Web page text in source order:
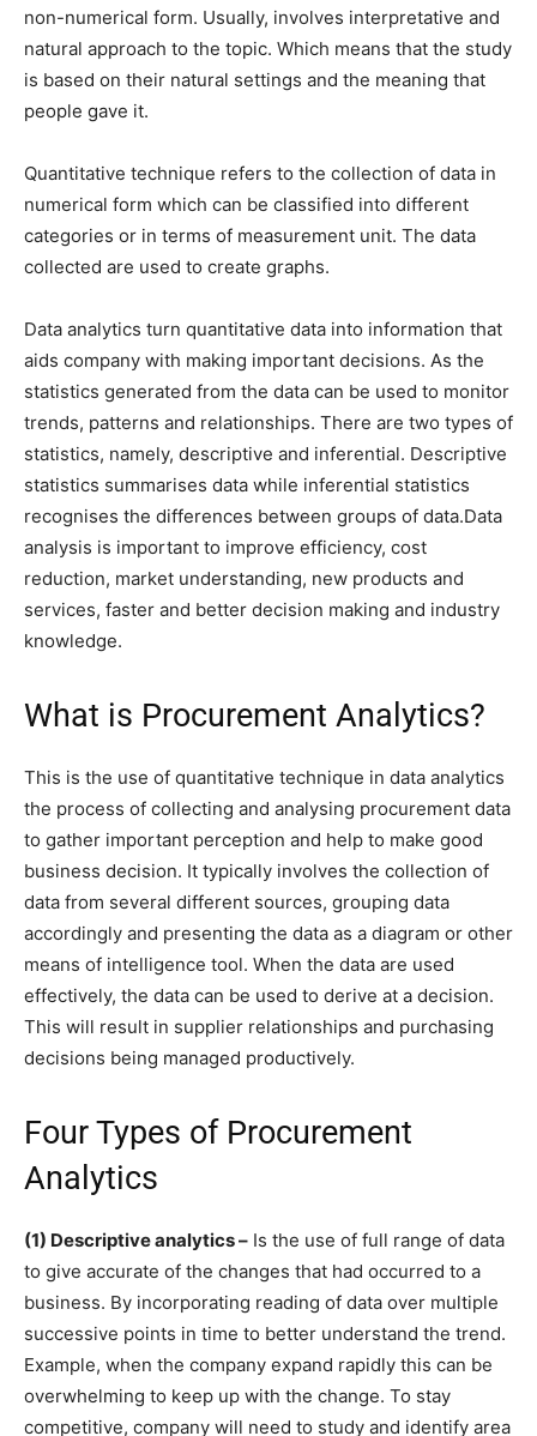
non-numerical form. Usually, involves interpretative and
natural approach to the topic. Which means that the study
is based on their natural settings and the meaning that
people gave it.
Quantitative technique refers to the collection of data in
numerical form which can be classified into different
categories or in terms of measurement unit. The data
collected are used to create graphs.
Data analytics turn quantitative data into information that
aids company with making important decisions. As the
statistics generated from the data can be used to monitor
trends, patterns and relationships. There are two types of
statistics, namely, descriptive and inferential. Descriptive
statistics summarises data while inferential statistics
recognises the differences between groups of data.Data
analysis is important to improve efficiency, cost
reduction, market understanding, new products and
services, faster and better decision making and industry
knowledge.
What is Procurement Analytics?
This is the use of quantitative technique in data analytics
the process of collecting and analysing procurement data
to gather important perception and help to make good
business decision. It typically involves the collection of
data from several different sources, grouping data
accordingly and presenting the data as a diagram or other
means of intelligence tool. When the data are used
effectively, the data can be used to derive at a decision.
This will result in supplier relationships and purchasing
decisions being managed productively.
Four Types of Procurement
Analytics
(1) Descriptive analytics – Is the use of full range of data
to give accurate of the changes that had occurred to a
business. By incorporating reading of data over multiple
successive points in time to better understand the trend.
Example, when the company expand rapidly this can be
overwhelming to keep up with the change. To stay
competitive, company will need to study and identify area